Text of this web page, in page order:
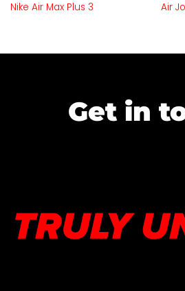
Nike Air Max Plus 3 Air
Get in